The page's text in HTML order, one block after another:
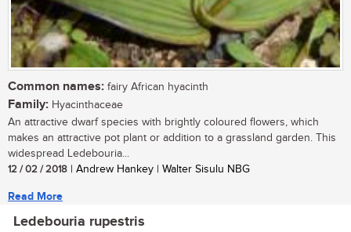
Common names: fairy African hyacinth
Family: Hyacinthaceae
An attractive dwarf species with brightly coloured flowers, which
makes an attractive pot plant or addition to a grassland garden. This
widespread Ledebouria...
12 / 02 / 2018 | Andrew Hankey | Walter Sisulu NBG
Read More
Ledebouria rupestris